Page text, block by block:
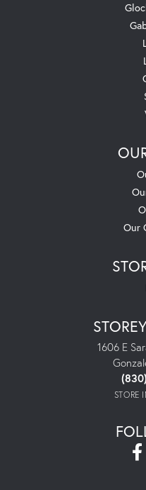
Our
1606 E
STORE